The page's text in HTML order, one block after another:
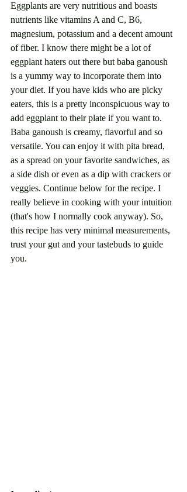
Eggplants are very nutritious and boasts
nutrients like vitamins A and C, B6,
magnesium, potassium and a decent amount
of fiber. I know there might be a lot of
eggplant haters out there but baba ganoush
is a yummy way to incorporate them into
your diet. If you have kids who are picky
eaters, this is a pretty inconspicuous way to
add eggplant to their plate if you want to.
Baba ganoush is creamy, flavorful and so
versatile. You can enjoy it with pita bread,
as a spread on your favorite sandwiches, as
a side dish or even as a dip with crackers or
veggies. Continue below for the recipe. I
really believe in cooking with your intuition
(that's how I normally cook anyway). So,
this recipe has very minimal measurements,
trust your gut and your tastebuds to guide
you.